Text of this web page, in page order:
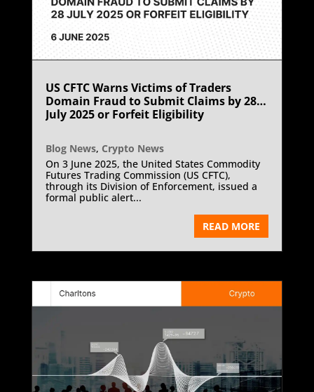
US CFTC Warns Victims of Traders
Domain Fraud to Submit Claims by 28
July 2025 or Forfeit Eligibility
Blog News, Crypto News
On 3 June 2025, the United States Commodity
Futures Trading Commission (US CFTC),
through its Division of Enforcement, issued a
formal public alert...
READ MORE